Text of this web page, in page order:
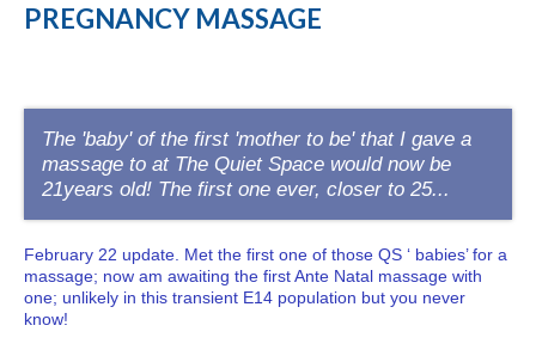
PREGNANCY MASSAGE
The 'baby' of the first 'mother to be' that I gave a
massage to at The Quiet Space would now be
21years old! The first one ever, closer to 25...
February 22 update. Met the first one of those QS ‘ babies’ for a
massage; now am awaiting the first Ante Natal massage with
one; unlikely in this transient E14 population but you never
know!